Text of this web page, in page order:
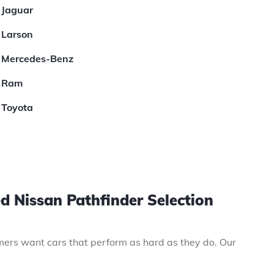
Jaguar
Larson
Mercedes-Benz
Ram
Toyota
Nissan Pathfinder Selection
want cars that perform as hard as they do. Our